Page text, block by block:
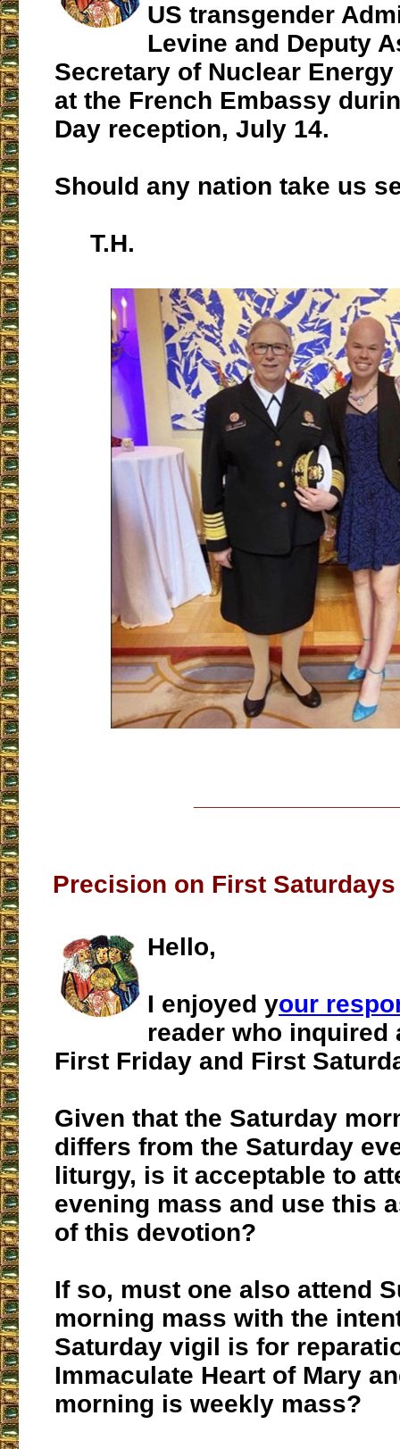
US transgender
Levine and Deputy
Secretary of Nuclear
at the French Embassy
Day reception, July 14.
Should any nation take us
T.H.
Precision on First
Hello,
I enjoyed your
reader who inquired
First Friday and First
Given that the Saturday
differs from the Saturday
liturgy, is it acceptable to
evening mass and use this
of this devotion?
If so, must one also attend
morning mass with the
Saturday vigil is for
Immaculate Heart of Mary
morning is weekly mass?